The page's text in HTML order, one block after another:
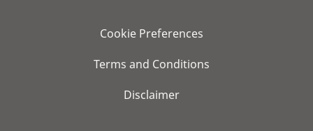
Cookie Preferences
Terms and Conditions
Disclaimer